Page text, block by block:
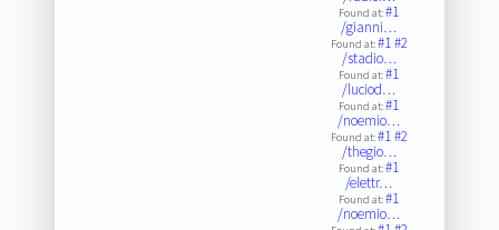
Found at:#1
/gianni…
Found at:#1#2
/stadio…
Found at:#1
/luciod…
Found at:#1
/noemio…
Found at:#1#2
/thegio…
Found at:#1
/elettr…
Found at:#1
/noemio…